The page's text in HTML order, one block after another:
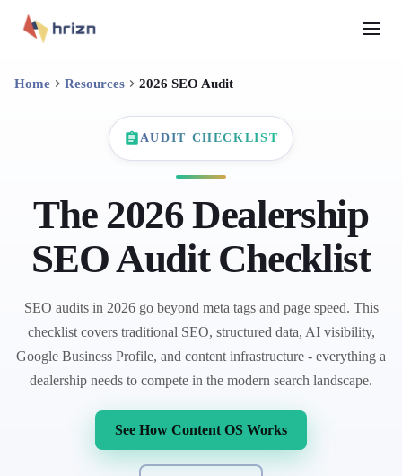
Home Resources 2026 SEO Audit
AUDIT CHECKLIST
The 2026 Dealership
SEO Audit Checklist
SEO audits in 2026 go beyond meta tags and page speed. This
checklist covers traditional SEO, structured data, AI visibility,
Google Business Profile, and content infrastructure - everything a
dealership needs to compete in the modern search landscape.
See How Content OS Works